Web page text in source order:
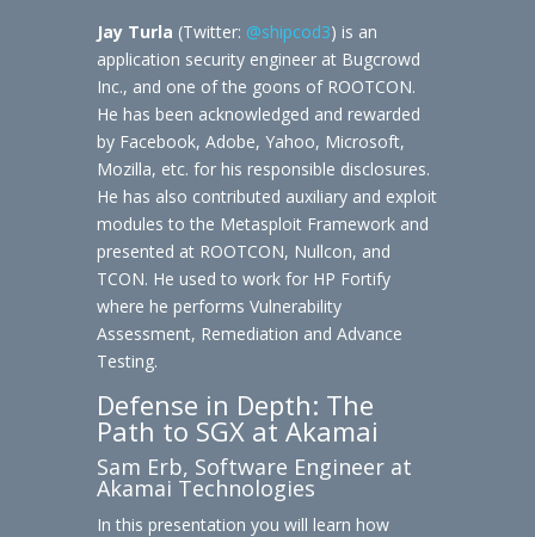
Jay Turla (Twitter: @shipcod3) is an
application security engineer at Bugcrowd
Inc., and one of the goons of ROOTCON.
He has been acknowledged and rewarded
by Facebook, Adobe, Yahoo, Microsoft,
Mozilla, etc. for his responsible disclosures.
He has also contributed auxiliary and exploit
modules to the Metasploit Framework and
presented at ROOTCON, Nullcon, and
TCON. He used to work for HP Fortify
where he performs Vulnerability
Assessment, Remediation and Advance
Testing.
Defense in Depth: The
Path to SGX at Akamai
Sam Erb, Software Engineer at
Akamai Technologies
In this presentation you will learn how